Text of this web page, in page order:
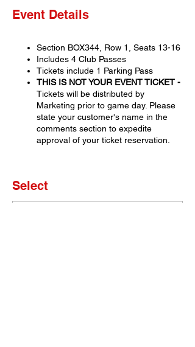
Event Details
Section BOX344, Row 1, Seats 13-16
Includes 4 Club Passes
Tickets include 1 Parking Pass
THIS IS NOT YOUR EVENT TICKET -
Tickets will be distributed by
Marketing prior to game day. Please
state your customer's name in the
comments section to expedite
approval of your ticket reservation.
Select